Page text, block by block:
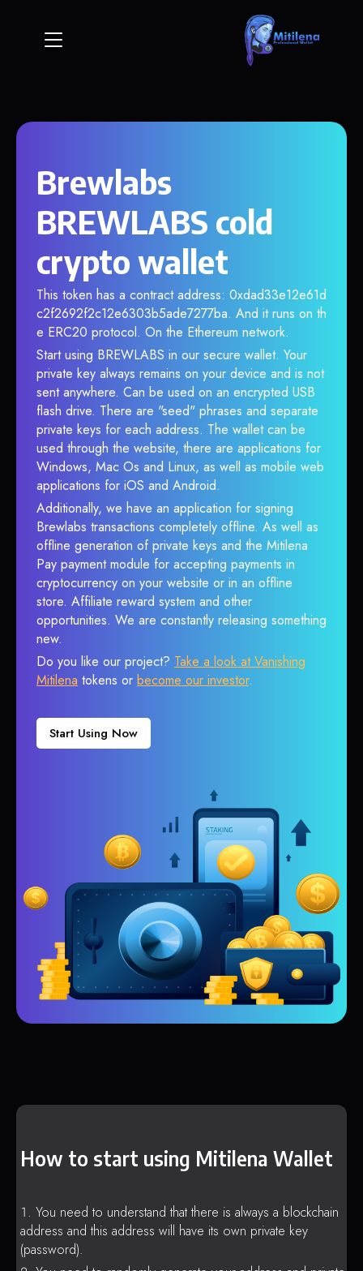
Brewlabs
BREWLABS cold
crypto wallet
This token has a contract address: 0xdad33e12e61d
c2f2692f2c12e6303b5ade7277ba. And it runs on th
e ERC20 protocol. On the Ethereum network.
Start using BREWLABS in our secure wallet. Your
private key always remains on your device and is not
sent anywhere. Can be used on an encrypted USB
flash drive. There are "seed" phrases and separate
private keys for each address. The wallet can be
used through the website, there are applications for
Windows, Mac Os and Linux, as well as mobile web
applications for iOS and Android.
Additionally, we have an application for signing
Brewlabs transactions completely offline. As well as
offline generation of private keys and the Mitilena
Pay payment module for accepting payments in
cryptocurrency on your website or in an offline
store. Affiliate reward system and other
opportunities. We are constantly releasing something
new.
Do you like our project? Take a look at Vanishing
Mitilena tokens or become our investor.
Start Using Now
How to start using Mitilena Wallet
You need to understand that there is always a blockchain
address and this address will have its own private key
(password).